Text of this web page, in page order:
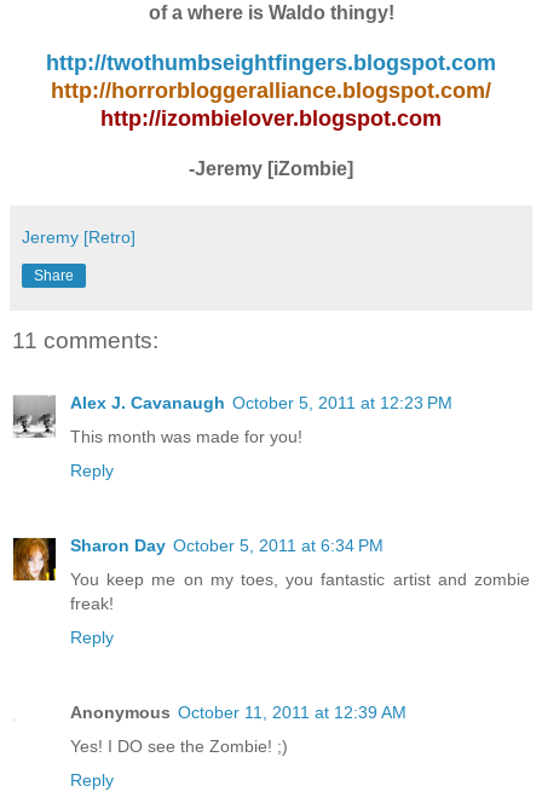
of a where is Waldo thingy!
http://twothumbseightfingers.blogspot.com
http://horrorbloggeralliance.blogspot.com/
http://izombielover.blogspot.com
-Jeremy [iZombie]
Jeremy [Retro]
Share
11 comments:
Alex J. Cavanaugh October 5, 2011 at 12:23 PM
This month was made for you!
Reply
Sharon Day October 5, 2011 at 6:34 PM
You keep me on my toes, you fantastic artist and zombie
freak!
Reply
Anonymous October 11, 2011 at 12:39 AM
Yes! I DO see the Zombie! ;)
Reply